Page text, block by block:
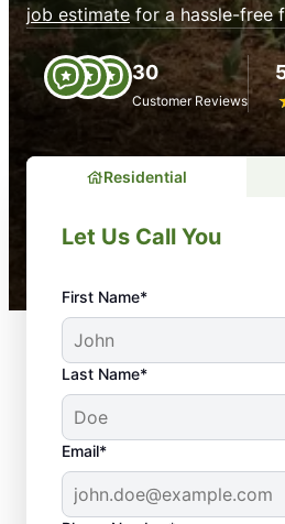
job estimatefor a hassle-free
30
Customer Reviews
Residential
Let Us Call You
First Name*
Last Name*
Email*